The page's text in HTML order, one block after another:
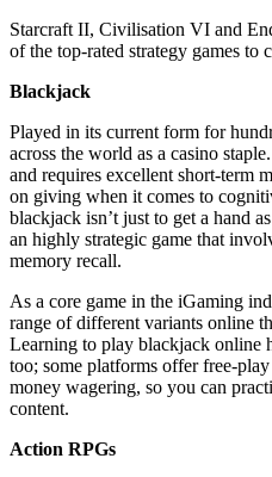
Starcraft II, Civilisation VI and
of the top-rated strategy games to
Blackjack
Played in its current form for
across the world as a casino
and requires excellent short-term
on giving when it comes to
blackjack isn’t just to get a hand
an highly strategic game that
memory recall.
As a core game in the iGaming
range of different variants online
Learning to play blackjack online
too; some platforms offer free-
money wagering, so you can
content.
Action RPGs